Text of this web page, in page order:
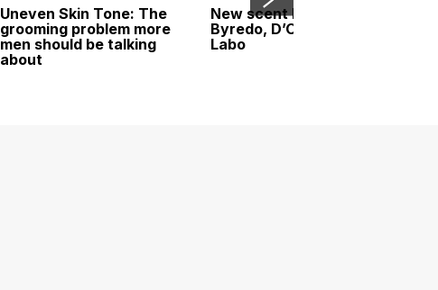
Uneven Skin Tone: The
grooming problem more
men should be talking
about
New scent highlights:
Byredo, D’ORSAY and Le
Labo